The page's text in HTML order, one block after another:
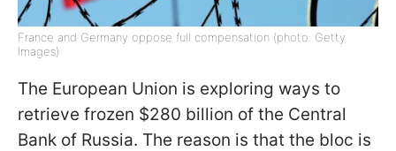
France and Germany oppose full compensation (photo: Getty
Images)
The European Union is exploring ways to
retrieve frozen $280 billion of the Central
Bank of Russia. The reason is that the bloc is